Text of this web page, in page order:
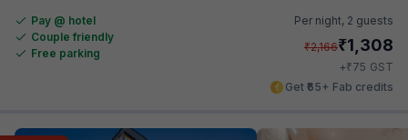
Pay @ hotel
Couple friendly
Free parking
Per night, 2 guests
₹2,166₹1,308
+₹75 GST
Get ₹65+ Fab credits